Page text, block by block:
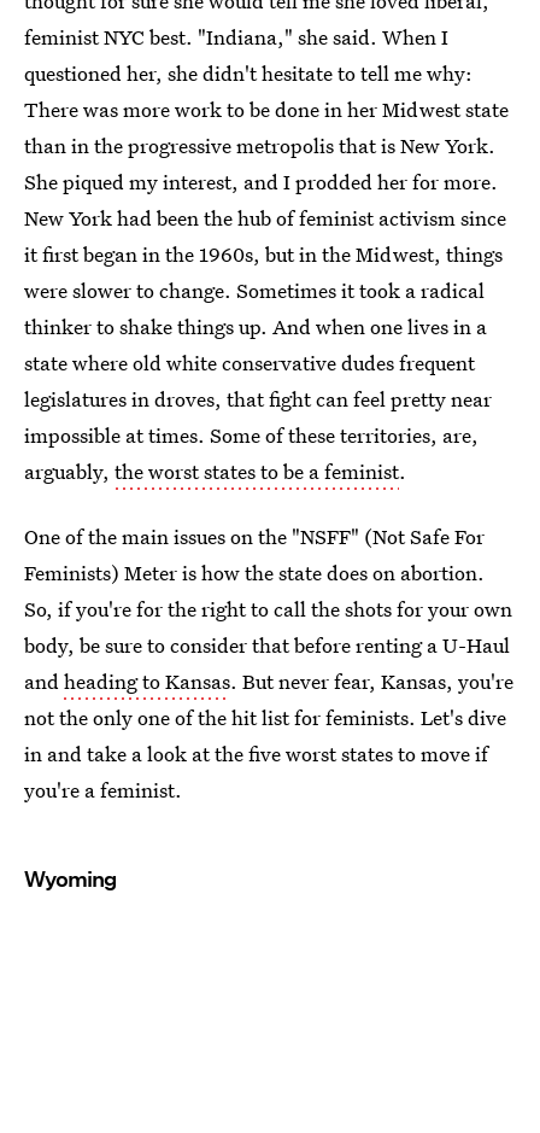
feminist NYC best. "Indiana," she said. When I
questioned her, she didn't hesitate to tell me why:
There was more work to be done in her Midwest state
than in the progressive metropolis that is New York.
She piqued my interest, and I prodded her for more.
New York had been the hub of feminist activism since
it first began in the 1960s, but in the Midwest, things
were slower to change. Sometimes it took a radical
thinker to shake things up. And when one lives in a
state where old white conservative dudes frequent
legislatures in droves, that fight can feel pretty near
impossible at times. Some of these territories, are,
arguably, the worst states to be a feminist.
One of the main issues on the "NSFF" (Not Safe For
Feminists) Meter is how the state does on abortion.
So, if you're for the right to call the shots for your own
body, be sure to consider that before renting a U-Haul
andheading to Kansas. But never fear, Kansas, you're
not the only one of the hit list for feminists. Let's dive
in and take a look at the five worst states to move if
you're a feminist.
Wyoming